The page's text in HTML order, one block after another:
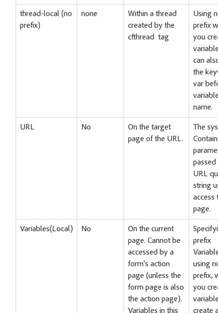
thread-local (no
prefix)
none
Within a thread
created by the
cfthread tag
Using
prefix
you
can
the
var
name.
URL No
On the target
page of the URL.
The
passed
URL
string
access
page.
Variables(Local) No
On the current
page. Cannot be
accessed by a
form's action
page (unless the
form page is also
the action page).
Variables in this
prefix
using
prefix,
you
create